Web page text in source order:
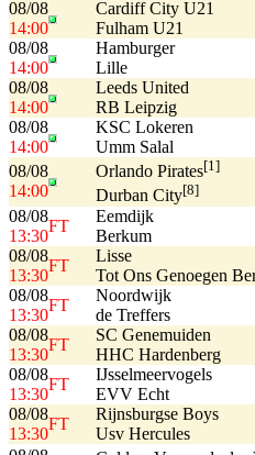
08/08
14:00
Cardiff City U21
Fulham U21
08/08
14:00
Hamburger
Lille
08/08
14:00
Leeds United
RB Leipzig
08/08
14:00
KSC Lokeren
Umm Salal
08/08
14:00
Orlando Pirates[1]
Durban City[8]
08/08
13:30
FT
Eemdijk
Berkum
08/08
13:30
FT
Lisse
Tot Ons Genoegen
08/08
13:30
FT
Noordwijk
de Treffers
08/08
13:30
FT
SC Genemuiden
HHC Hardenberg
08/08
13:30
FT
IJsselmeervogels
EVV Echt
08/08
13:30
FT
Rijnsburgse Boys
Usv Hercules